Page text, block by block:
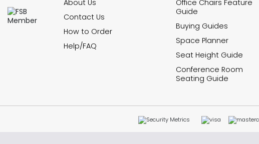
About Us
Contact Us
How to Order
Help/FAQ
Office Chairs Feature
Guide
Buying Guides
Space Planner
Seat Height Guide
Conference Room
Seating Guide